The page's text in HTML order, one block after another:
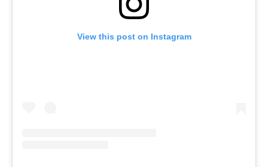
View this post on Instagram